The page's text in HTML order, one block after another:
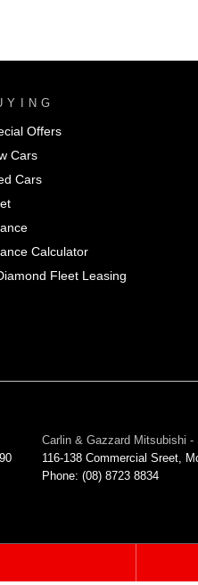
Offers
Cars
Cars
Calculator
Fleet Leasing
Carlin & Gazzard Mitsubishi -
116-138 Commercial Sreet,
Phone: (08) 8723 8834